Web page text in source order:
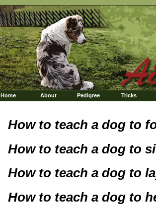
Home About Pedigree Tricks
How to teach a dog to
How to teach a dog to
How to teach a dog to
How to teach a dog to